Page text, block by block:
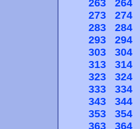
263
264
273
274
283
284
293
294
303
304
313
314
323
324
333
334
343
344
353
354
363
364